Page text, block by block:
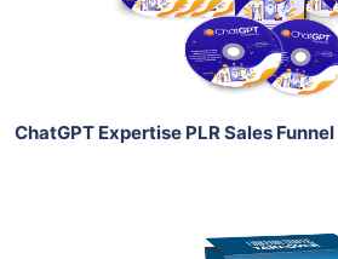
Share
ChatGPT Expertise PLR Sales Funnel
Add To Cart